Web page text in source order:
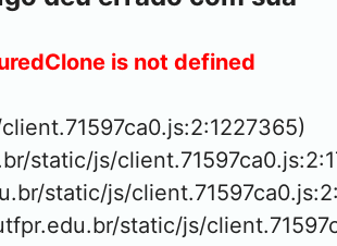
is not defined
client.71597ca0.js:2:1227365)
static/js/
static/js/
static/js/